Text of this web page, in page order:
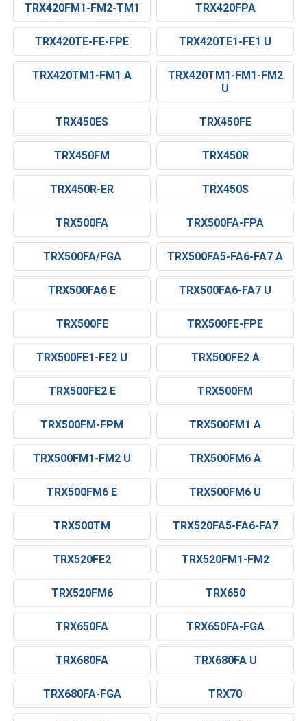
TRX420FM1-FM2-TM1 TRX420FPA
TRX420TE-FE-FPE TRX420TE1-FE1 U
TRX420TM1-FM1 A
TRX420TM1-FM1-FM2
U
TRX450ES TRX450FE
TRX450FM TRX450R
TRX450R-ER TRX450S
TRX500FA TRX500FA-FPA
TRX500FA/FGA TRX500FA5-FA6-FA7 A
TRX500FA6 E TRX500FA6-FA7 U
TRX500FE TRX500FE-FPE
TRX500FE1-FE2 U TRX500FE2 A
TRX500FE2 E TRX500FM
TRX500FM-FPM TRX500FM1 A
TRX500FM1-FM2 U TRX500FM6 A
TRX500FM6 E TRX500FM6 U
TRX500TM TRX520FA5-FA6-FA7
TRX520FE2 TRX520FM1-FM2
TRX520FM6 TRX650
TRX650FA TRX650FA-FGA
TRX680FA TRX680FA U
TRX680FA-FGA TRX70